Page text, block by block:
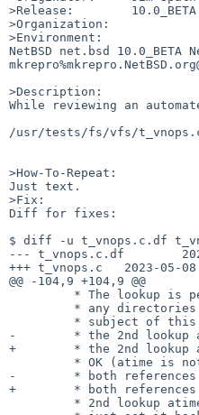
>Release:        10.0_BETA
>Organization:
>Environment:
NetBSD net.bsd 10.0_BETA
>Description:
While reviewing an
/usr/tests/fs/vfs/
>How-To-Repeat:
Just text.
>Fix:
Diff for fixes:
$ diff -u t_vnops.c.df
--- t_vnops.c.df
+++ t_vnops.c   2023-05-08
@@ -104,9 +104,9 @@
-        * the 2nd
+        * the 2nd
-        * both references
+        * both references